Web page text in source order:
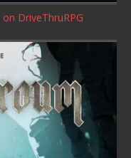
on DriveThruRPG